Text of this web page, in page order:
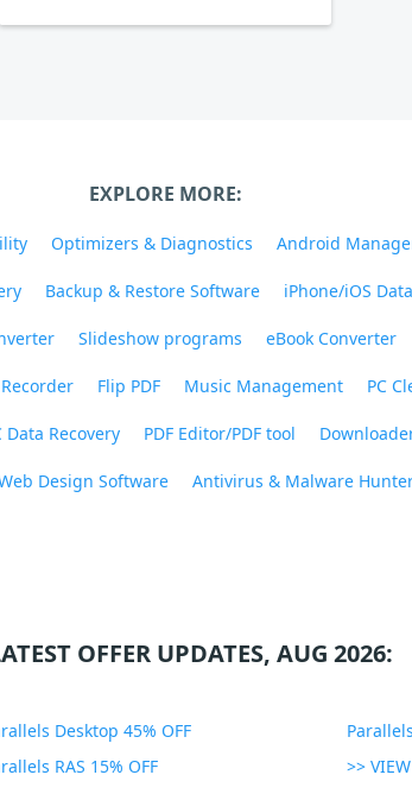
EXPLORE MORE:
Optimizers & Diagnostics Android
Backup & Restore Software iPhone/iOS
Slideshow programs eBook Converter
Flip PDF Music Management PC
Data Recovery PDF Editor/PDF tool
Design Software Antivirus & Malware
OFFER UPDATES, AUG 2026:
Desktop 45% OFF
RAS 15% OFF >>